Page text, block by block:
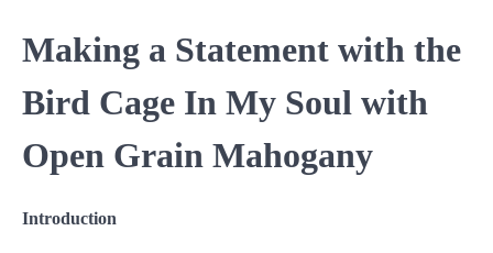
Making a Statement with the
Bird Cage In My Soul with
Open Grain Mahogany
Introduction